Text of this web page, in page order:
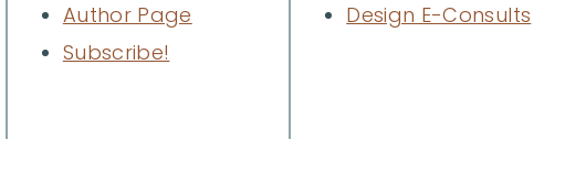
Author Page
Subscribe!
Design E-Consults